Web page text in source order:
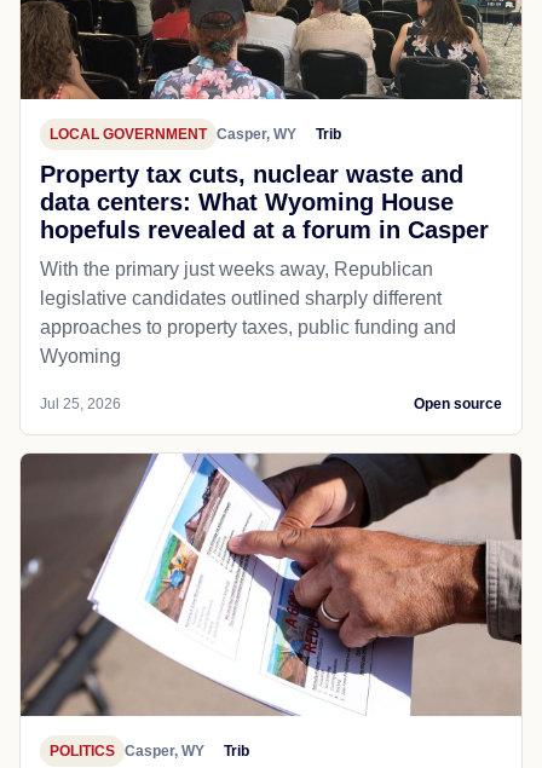
LOCAL GOVERNMENT Casper, WY Trib
Property tax cuts, nuclear waste and
data centers: What Wyoming House
hopefuls revealed at a forum in Casper
With the primary just weeks away, Republican
legislative candidates outlined sharply different
approaches to property taxes, public funding and
Wyoming
Jul 25, 2026 Open source
POLITICS Casper, WY Trib